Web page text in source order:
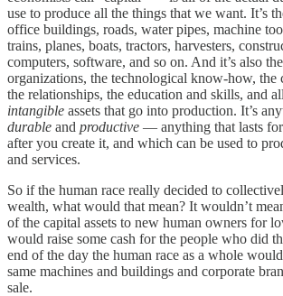
use to produce all the things that we want. It’s
office buildings, roads, water pipes, machine
trains, planes, boats, tractors, harvesters,
computers, software, and so on. And it’s also
organizations, the technological know-how, the
the relationships, the education and skills, and
intangible assets that go into production. It’s
durable and productive — anything that lasts
after you create it, and which can be used to
and services.
So if the human race really decided to
wealth, what would that mean? It wouldn’t
of the capital assets to new human owners for
would raise some cash for the people who did
end of the day the human race as a whole
same machines and buildings and corporate
sale.